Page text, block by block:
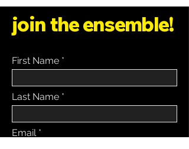
join the ensemble!
First Name
Last Name
Email